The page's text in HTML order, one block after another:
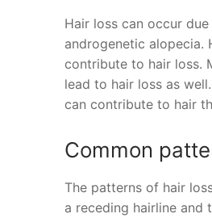
Hair loss can occur
androgenetic alopecia.
contribute to hair loss.
lead to hair loss as
can contribute to hair
Common
The patterns of hair
a receding hairline and